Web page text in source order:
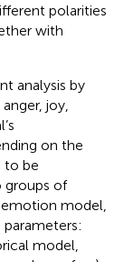
polarities
with
analysis by
joy,
on the
to be
groups of
model,
model,